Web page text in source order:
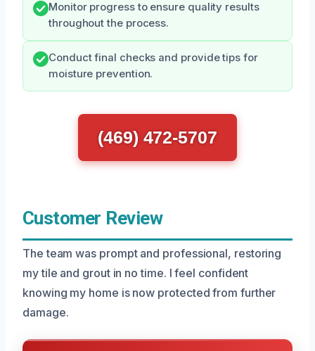
Monitor progress to ensure quality results
throughout the process.
Conduct final checks and provide tips for
moisture prevention.
(469) 472-5707
Customer Review
The team was prompt and professional, restoring
my tile and grout in no time. I feel confident
knowing my home is now protected from further
damage.